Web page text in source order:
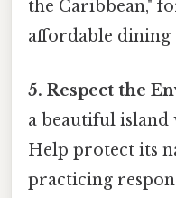
the Caribbean,"
affordable dining
5. Respect the
a beautiful island
Help protect its
practicing